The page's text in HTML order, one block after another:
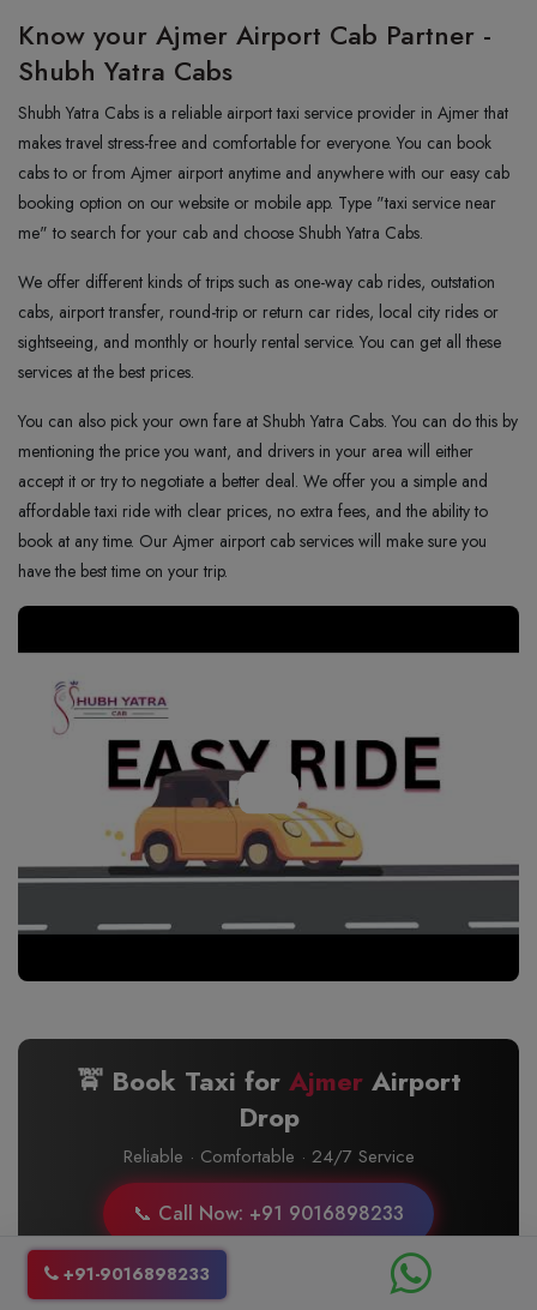
Know your Ajmer Airport Cab Partner -
Shubh Yatra Cabs
Shubh Yatra Cabs is a reliable airport taxi service provider in Ajmer that
makes travel stress-free and comfortable for everyone. You can book
cabs to or from Ajmer airport anytime and anywhere with our easy cab
booking option on our website or mobile app. Type "taxi service near
me" to search for your cab and choose Shubh Yatra Cabs.
We offer different kinds of trips such as one-way cab rides, outstation
cabs, airport transfer, round-trip or return car rides, local city rides or
sightseeing, and monthly or hourly rental service. You can get all these
services at the best prices.
You can also pick your own fare at Shubh Yatra Cabs. You can do this by
mentioning the price you want, and drivers in your area will either
accept it or try to negotiate a better deal. We offer you a simple and
affordable taxi ride with clear prices, no extra fees, and the ability to
book at any time. Our Ajmer airport cab services will make sure you
have the best time on your trip.
🚖 Book Taxi for AjmerAirport
Drop
Reliable · Comfortable · 24/7 Service
📞 Call Now: +91 9016898233
+91-9016898233